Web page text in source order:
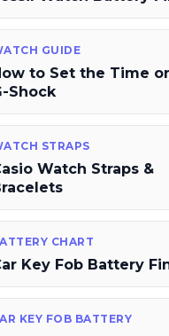
GUIDE
to Set the Time
Shock
STRAPS
Watch Straps &
CHART
Key Fob Battery
KEY FOB BATTERY